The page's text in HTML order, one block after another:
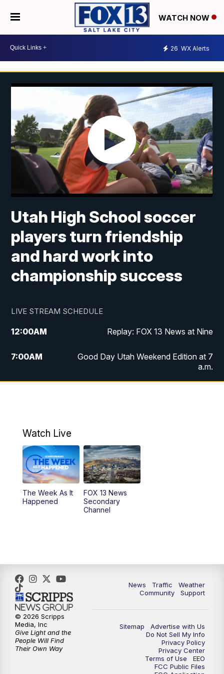
WATCH NOW
26 WX Alerts
Utah High School soccer
players turn friendship
and hard work into
championship success
LIVE STREAM SCHEDULE
12:00AM Replay: FOX 13 News at Nine
7:00AM
Good Day Utah Weekend Edition at 7
a.m.
9:00PM FOX 13 News at Nine
10:00PM Replay: FOX 13 News at Nine
Watch Live
The Week As It
Happened
FOX 13 News
Secondary
Channel
News Traffic
Weather
Community
Support
Sitemap
Advertise with Us
Do Not Sell My Info
Privacy Policy
Privacy Center
Terms of Use
EEO
FCC Public Files
© 2026 Scripps
Media, Inc
Give Light and the
People Will Find
Their Own Way